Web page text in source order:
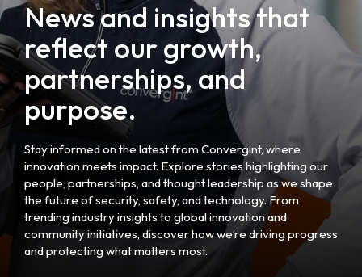
News and insights that
reflect our growth,
partnerships, and
purpose.
Stay informed on the latest from Convergint, where
innovation meets impact. Explore stories highlighting our
people, partnerships, and thought leadership as we shape
the future of security, safety, and technology. From
trending industry insights to global innovation and
community initiatives, discover how we’re driving progress
and protecting what matters most.